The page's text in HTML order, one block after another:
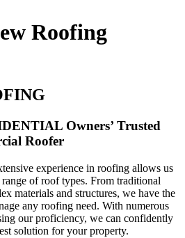
Roofing
Owners’ Trusted
Roofer
experience in roofing allows us
of roof types. From traditional
materials and structures, we have the
any roofing need. With numerous
our proficiency, we can confidently
solution for your property.